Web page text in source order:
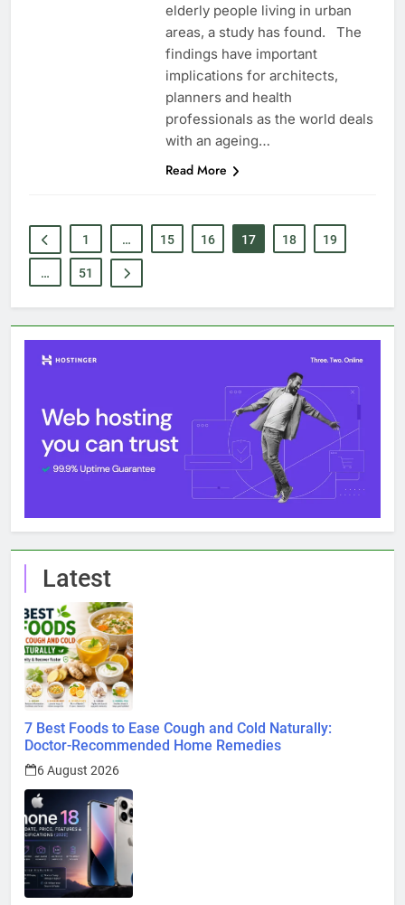
elderly people living in urban
areas, a study has found. The
findings have important
implications for architects,
planners and health
professionals as the world deals
with an ageing…
Read More
1 … 15 16 17 18 19
… 51
Latest
7 Best Foods to Ease Cough and Cold Naturally:
Doctor-Recommended Home Remedies
6 August 2026